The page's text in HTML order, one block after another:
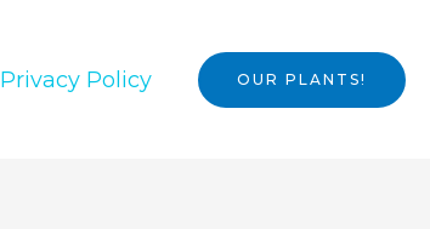
Privacy Policy OUR PLANTS!